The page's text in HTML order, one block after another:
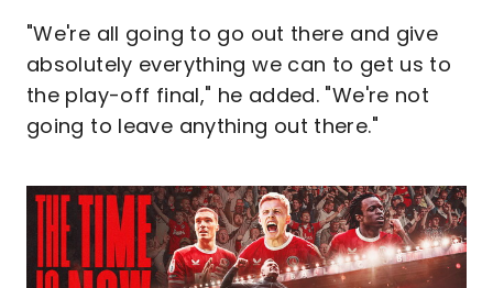
"We're all going to go out there and give
absolutely everything we can to get us to
the play-off final," he added. "We're not
going to leave anything out there."
Image